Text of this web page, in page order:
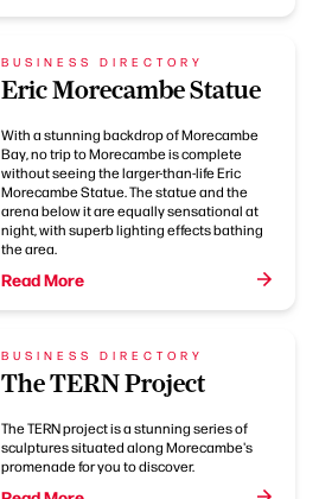
BUSINESS DIRECTORY
Eric Morecambe Statue
With a stunning backdrop of Morecambe
Bay, no trip to Morecambe is complete
without seeing the larger-than-life Eric
Morecambe Statue. The statue and the
arena below it are equally sensational at
night, with superb lighting effects bathing
the area.
Read More
BUSINESS DIRECTORY
The TERN Project
The TERN project is a stunning series of
sculptures situated along Morecambe's
promenade for you to discover.